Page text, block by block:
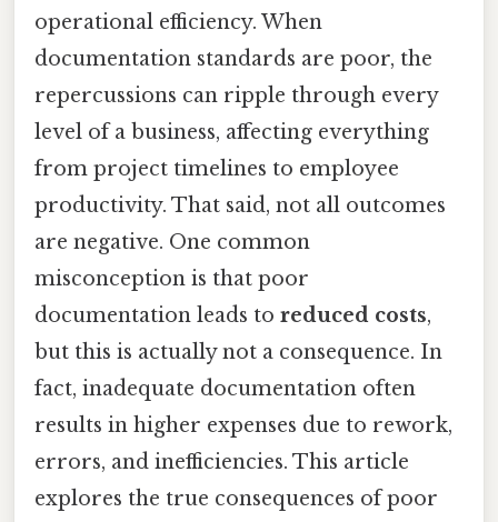
operational efficiency. When
documentation standards are poor, the
repercussions can ripple through every
level of a business, affecting everything
from project timelines to employee
productivity. That said, not all outcomes
are negative. One common
misconception is that poor
documentation leads to reduced costs,
but this is actually not a consequence. In
fact, inadequate documentation often
results in higher expenses due to rework,
errors, and inefficiencies. This article
explores the true consequences of poor